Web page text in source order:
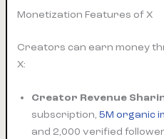
Monetization Features of X
Creators can earn money
X:
Creator Revenue
subscription,5M organic
and 2,000 verified